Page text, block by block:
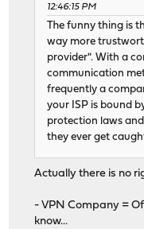
12:46:15 PM
The funny thing is
way more
provider". With a
communication
frequently a
your ISP is bound
protection laws
they ever get
Actually there is no
- VPN Company =
know...